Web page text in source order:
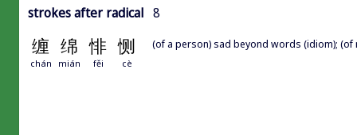
strokes after radical 8
缠 绵 悱 恻
chán mián fěi cè
(of a person) sad beyond words (idiom);